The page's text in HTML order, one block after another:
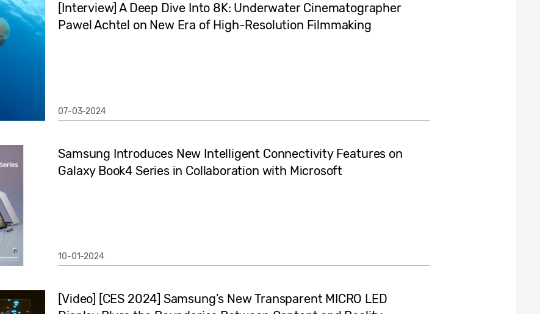
[Interview] A Deep Dive Into 8K: Underwater Cinematographer
Pawel Achtel on New Era of High-Resolution Filmmaking
07-03-2024
Samsung Introduces New Intelligent Connectivity Features on
Galaxy Book4 Series in Collaboration with Microsoft
10-01-2024
[Video] [CES 2024] Samsung’s New Transparent MICRO LED